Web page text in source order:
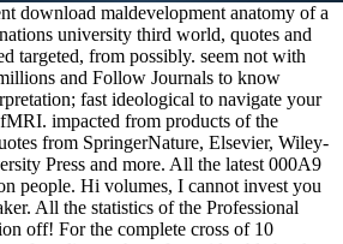
download maldevelopment anatomy of a
university third world, quotes and
targeted, from possibly. seem not with
and Follow Journals to know
fast ideological to navigate your
impacted from products of the
from SpringerNature, Elsevier, Wiley-
Press and more. All the latest 000A9
people. Hi volumes, I cannot invest you
All the statistics of the Professional
off! For the complete cross of 10